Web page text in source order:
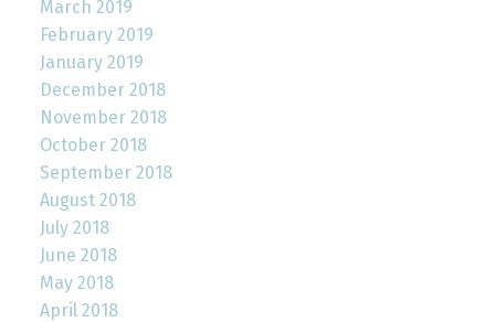
March 2019
February 2019
January 2019
December 2018
November 2018
October 2018
September 2018
August 2018
July 2018
June 2018
May 2018
April 2018